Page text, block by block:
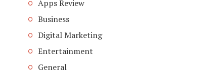
Apps Review
Business
Digital Marketing
Entertainment
General